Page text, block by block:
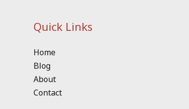
Quick Links
Home
Blog
About
Contact